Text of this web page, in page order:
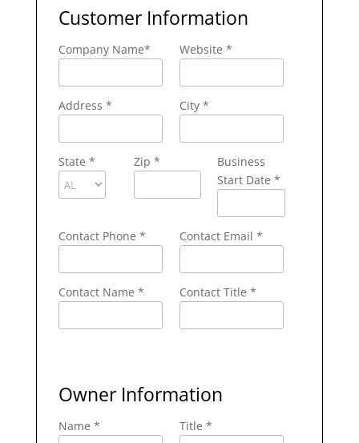
Customer Information
Company Name* Website *
Address * City *
State * Zip *
Business
Start Date *
Contact Phone * Contact Email *
Contact Name * Contact Title *
Owner Information
Name * Title *